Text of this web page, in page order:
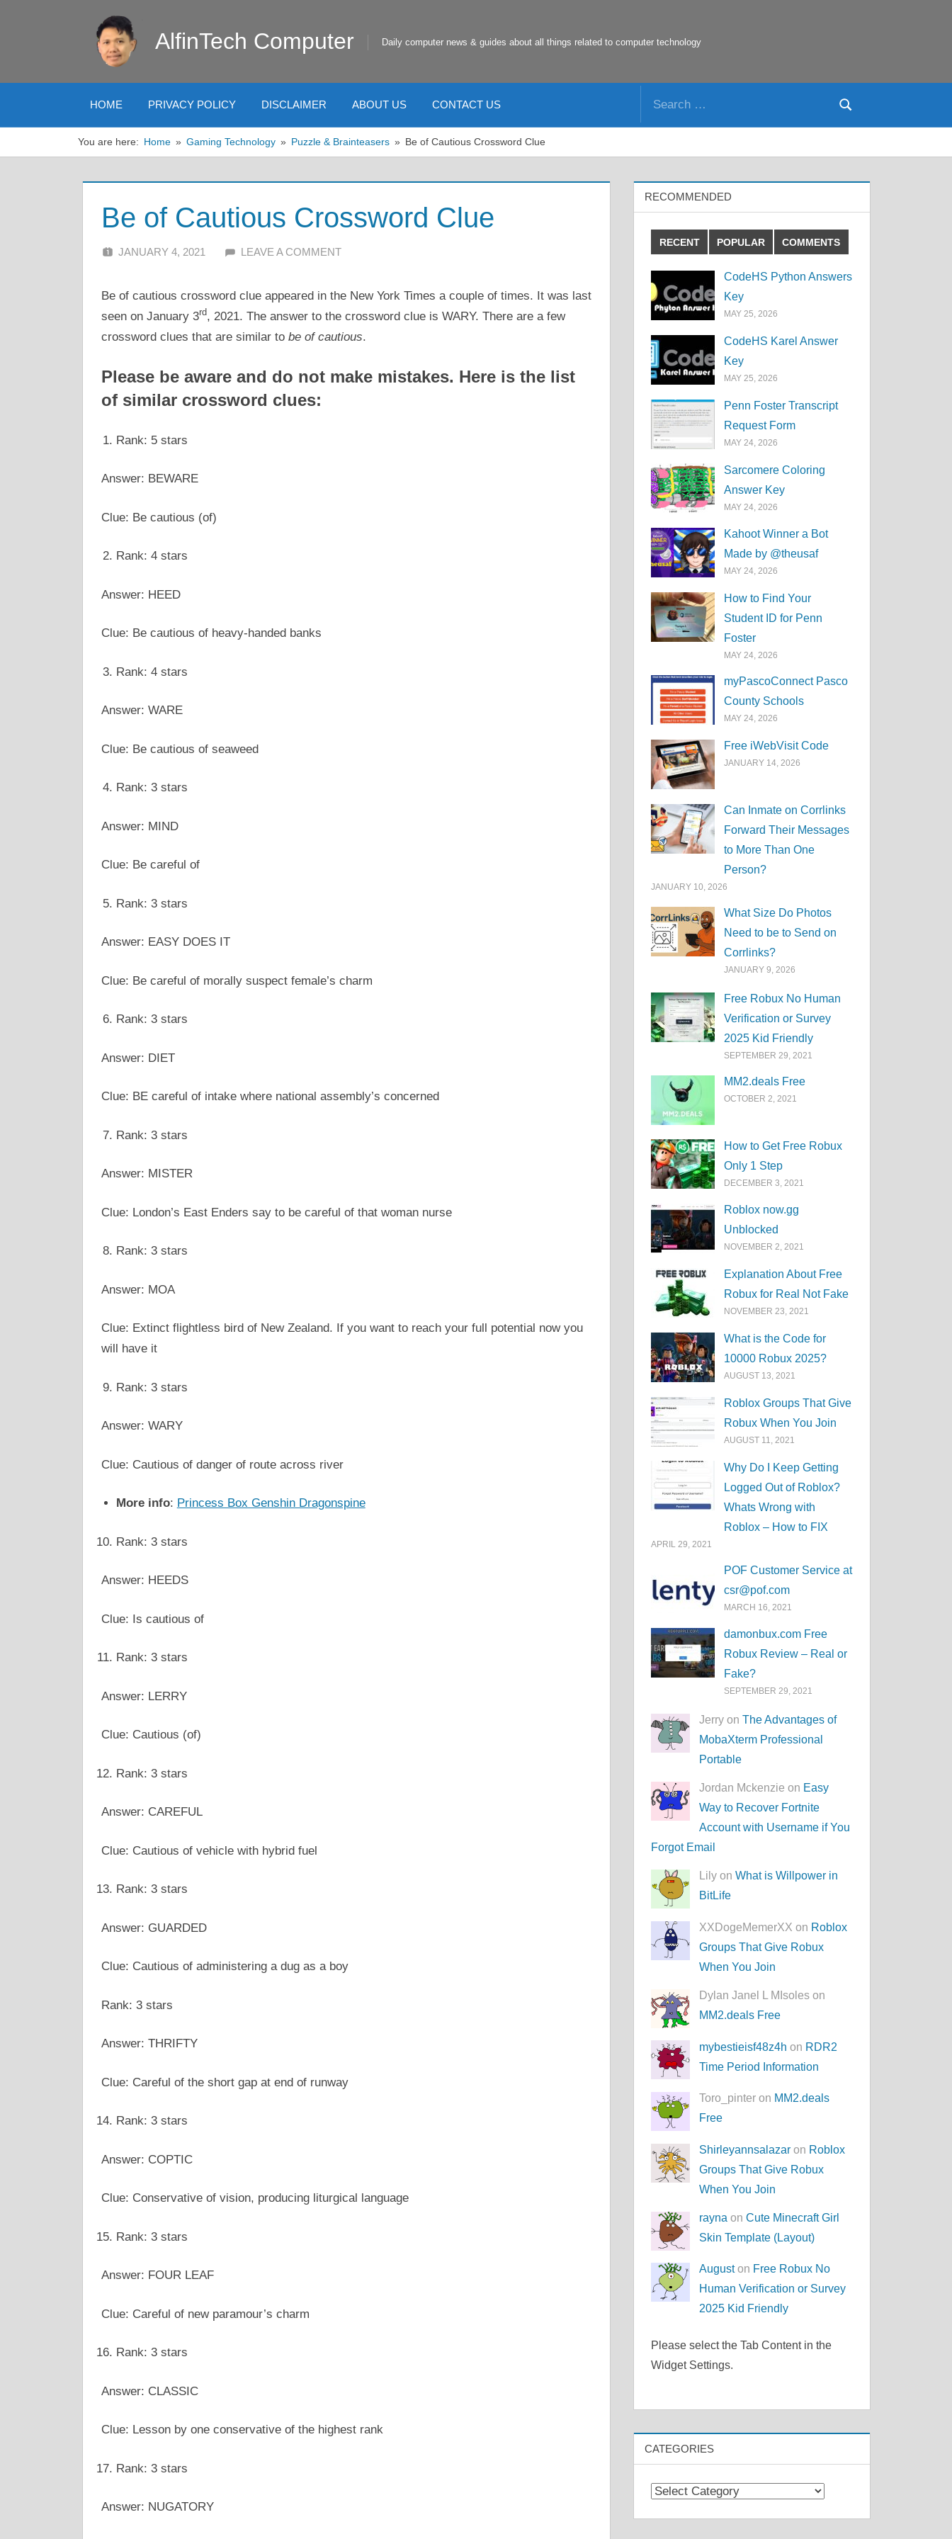
AlfinTech Computer Daily computer news & guides about all things related to computer technology
HOME PRIVACY POLICY DISCLAIMER ABOUT US CONTACT US
Search
You are here: Home Gaming Technology Puzzle & Brainteasers Be of Cautious Crossword Clue
Be of Cautious Crossword Clue
JANUARY 4, 2021 ALFIN DANI
LEAVE A COMMENT
Be of cautious crossword clue appeared in the New York Times a couple of times. It was last
seen on January 3rd, 2021. The answer to the crossword clue is WARY. There are a few
crossword clues that are similar to be of cautious.
Please be aware and do not make mistakes. Here is the list
of similar crossword clues:
Rank: 5 stars
Answer: BEWARE
Clue: Be cautious (of)
Rank: 4 stars
Answer: HEED
Clue: Be cautious of heavy-handed banks
Rank: 4 stars
Answer: WARE
Clue: Be cautious of seaweed
Rank: 3 stars
Answer: MIND
Clue: Be careful of
Rank: 3 stars
Answer: EASY DOES IT
Clue: Be careful of morally suspect female’s charm
Rank: 3 stars
Answer: DIET
Clue: BE careful of intake where national assembly’s concerned
Rank: 3 stars
Answer: MISTER
Clue: London’s East Enders say to be careful of that woman nurse
Rank: 3 stars
Answer: MOA
Clue: Extinct flightless bird of New Zealand. If you want to reach your full potential now you
will have it
Rank: 3 stars
Answer: WARY
Clue: Cautious of danger of route across river
More info: Princess Box Genshin Dragonspine
Rank: 3 stars
Answer: HEEDS
Clue: Is cautious of
Rank: 3 stars
Answer: LERRY
Clue: Cautious (of)
Rank: 3 stars
Answer: CAREFUL
Clue: Cautious of vehicle with hybrid fuel
Rank: 3 stars
Answer: GUARDED
Clue: Cautious of administering a dug as a boy
Rank: 3 stars
Answer: THRIFTY
Clue: Careful of the short gap at end of runway
Rank: 3 stars
Answer: COPTIC
Clue: Conservative of vision, producing liturgical language
Rank: 3 stars
Answer: FOUR LEAF
Clue: Careful of new paramour’s charm
Rank: 3 stars
Answer: CLASSIC
Clue: Lesson by one conservative of the highest rank
Rank: 3 stars
Answer: NUGATORY
RECOMMENDED
RECENT POPULAR COMMENTS
CodeHS Python Answers
Key
MAY 25, 2026
CodeHS Karel Answer
Key
MAY 25, 2026
Penn Foster Transcript
Request Form
MAY 24, 2026
Sarcomere Coloring
Answer Key
MAY 24, 2026
Kahoot Winner a Bot
Made by @theusaf
MAY 24, 2026
How to Find Your
Student ID for Penn
Foster
MAY 24, 2026
myPascoConnect Pasco
County Schools
MAY 24, 2026
Free iWebVisit Code
JANUARY 14, 2026
Can Inmate on Corrlinks
Forward Their Messages
to More Than One
Person?
JANUARY 10, 2026
What Size Do Photos
Need to be to Send on
Corrlinks?
JANUARY 9, 2026
Free Robux No Human
Verification or Survey
2025 Kid Friendly
SEPTEMBER 29, 2021
MM2.deals Free
OCTOBER 2, 2021
How to Get Free Robux
Only 1 Step
DECEMBER 3, 2021
Roblox now.gg
Unblocked
NOVEMBER 2, 2021
Explanation About Free
Robux for Real Not Fake
NOVEMBER 23, 2021
What is the Code for
10000 Robux 2025?
AUGUST 13, 2021
Roblox Groups That Give
Robux When You Join
AUGUST 11, 2021
Why Do I Keep Getting
Logged Out of Roblox?
Whats Wrong with
Roblox – How to FIX
APRIL 29, 2021
POF Customer Service at
csr@pof.com
MARCH 16, 2021
damonbux.com Free
Robux Review – Real or
Fake?
SEPTEMBER 29, 2021
Jerry onThe Advantages of
MobaXterm Professional
Portable
Jordan Mckenzie on Easy
Way to Recover Fortnite
Account with Username if You
Forgot Email
Lily onWhat is Willpower in
BitLife
XXDogeMemerXX on Roblox
Groups That Give Robux
When You Join
Dylan Janel L MIsoles on
MM2.deals Free
mybestieisf48z4h on RDR2
Time Period Information
Toro_pinter on MM2.deals
Free
Shirleyannsalazar on Roblox
Groups That Give Robux
When You Join
rayna onCute Minecraft Girl
Skin Template (Layout)
Auguston Free Robux No
Human Verification or Survey
2025 Kid Friendly
Please select the Tab Content in the
Widget Settings.
CATEGORIES
Categories